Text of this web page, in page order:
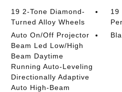
19 2-Tone Diamond-
Turned Alloy Wheels
19
Auto On/Off Projector
Beam Led Low/High
Beam Daytime
Running Auto-Leveling
Directionally Adaptive
Auto High-Beam